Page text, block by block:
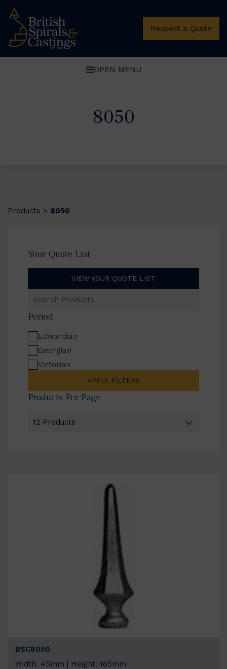
Request a Quote
OPEN MENU
8050
Products > 8050
Your Quote List
VIEW YOUR QUOTE LIST
Products
Period
Edwardian
Georgian
Victorian
APPLY FILTERS
Products Per Page
BSC8050
Width: 45mm | Height: 165mm